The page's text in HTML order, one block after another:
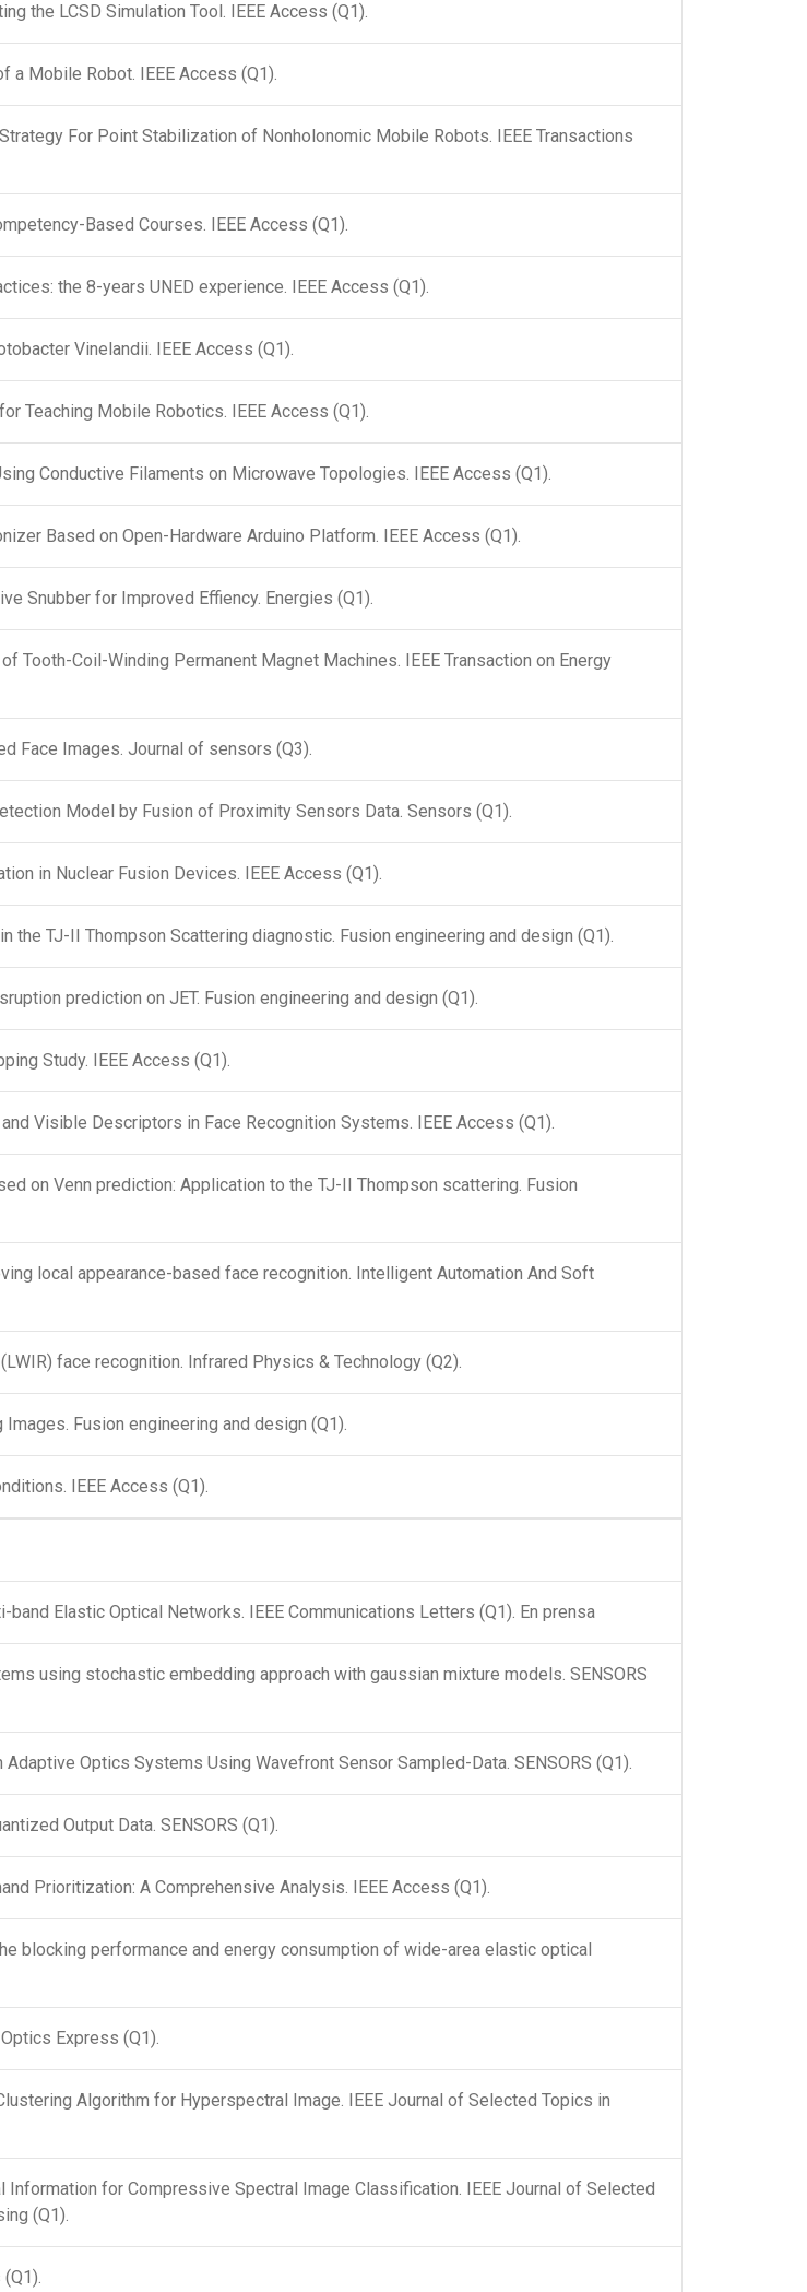
the LCSD Simulation Tool. IEEE Access (Q1).
Mobile Robot. IEEE Access (Q1).
For Point Stabilization of Nonholonomic Mobile Robots. IEEE Transactions
Based Courses. IEEE Access (Q1).
the 8-years UNED experience. IEEE Access (Q1).
Vinelandii. IEEE Access (Q1).
Teaching Mobile Robotics. IEEE Access (Q1).
Conductive Filaments on Microwave Topologies. IEEE Access (Q1).
Based on Open-Hardware Arduino Platform. IEEE Access (Q1).
Snubber for Improved Effiency. Energies (Q1).
Tooth-Coil-Winding Permanent Magnet Machines. IEEE Transaction on Energy
Face Images. Journal of sensors (Q3).
Model by Fusion of Proximity Sensors Data. Sensors (Q1).
in Nuclear Fusion Devices. IEEE Access (Q1).
TJ-II Thompson Scattering diagnostic. Fusion engineering and design (Q1).
prediction on JET. Fusion engineering and design (Q1).
Study. IEEE Access (Q1).
Visible Descriptors in Face Recognition Systems. IEEE Access (Q1).
on Venn prediction: Application to the TJ-II Thompson scattering. Fusion
local appearance-based face recognition. Intelligent Automation And Soft
face recognition. Infrared Physics & Technology (Q2).
Fusion engineering and design (Q1).
IEEE Access (Q1).
Elastic Optical Networks. IEEE Communications Letters (Q1). En prensa
using stochastic embedding approach with gaussian mixture models. SENSORS
Optics Systems Using Wavefront Sensor Sampled-Data. SENSORS (Q1).
Output Data. SENSORS (Q1).
Prioritization: A Comprehensive Analysis. IEEE Access (Q1).
blocking performance and energy consumption of wide-area elastic optical
Express (Q1).
Algorithm for Hyperspectral Image. IEEE Journal of Selected Topics in
for Compressive Spectral Image Classification. IEEE Journal of Selected
(Q1).